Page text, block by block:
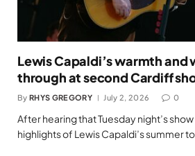
Lewis Capaldi’s warmth and
through at second Cardiff
By RHYS GREGORY July 2, 2026 0
After hearing that Tuesday night’s
highlights of Lewis Capaldi’s summer